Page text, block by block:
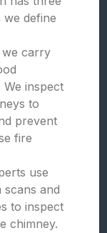
define
we carry
We inspect
to
prevent
fire
use
scans and
to inspect
chimney.